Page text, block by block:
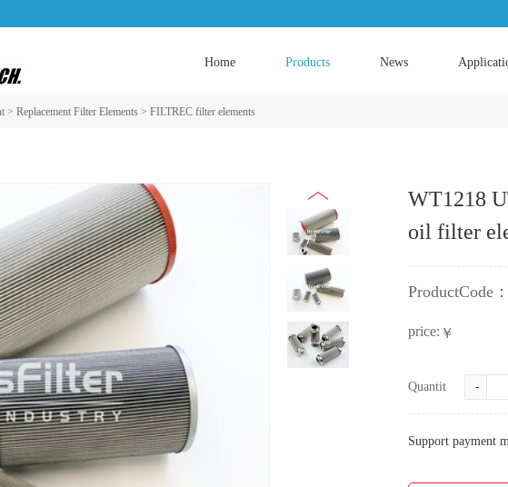
Home Products News
> Replacement Filter Elements > FILTREC filter elements
WT1218
oil filter
ProductCode：
price: ￥
Quantity: -
Support payment